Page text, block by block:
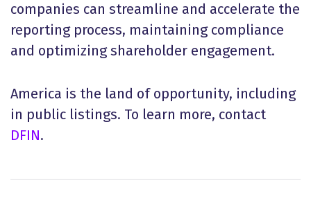
companies can streamline and accelerate the
reporting process, maintaining compliance
and optimizing shareholder engagement.
America is the land of opportunity, including
in public listings. To learn more, contact
DFIN.